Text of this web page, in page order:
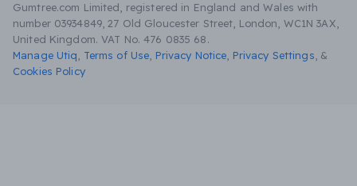
Gumtree.com Limited, registered in England and Wales with
number 03934849, 27 Old Gloucester Street, London, WC1N 3AX,
United Kingdom. VAT No. 476 0835 68.
Manage Utiq
Terms of Use Privacy Notice Privacy Settings &
Cookies Policy